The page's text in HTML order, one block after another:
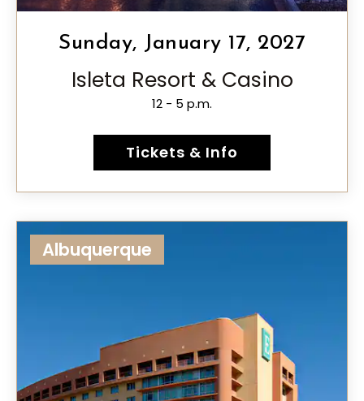
Sunday, January 17, 2027
Isleta Resort & Casino
12 - 5 p.m.
Tickets & Info
Albuquerque